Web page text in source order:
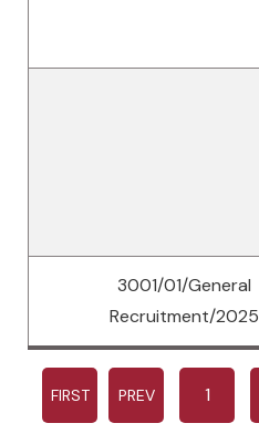
3001/01/General
Recruitment/2025
FIRST PREV 1